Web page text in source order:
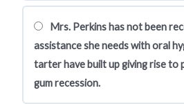
Mrs. Perkins has not been
assistance she needs with oral
tarter have built up giving rise to
gum recession.